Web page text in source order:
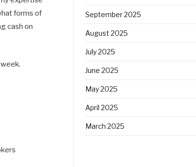
forms of
cash on
September 2025
August 2025
July 2025
June 2025
May 2025
April 2025
March 2025